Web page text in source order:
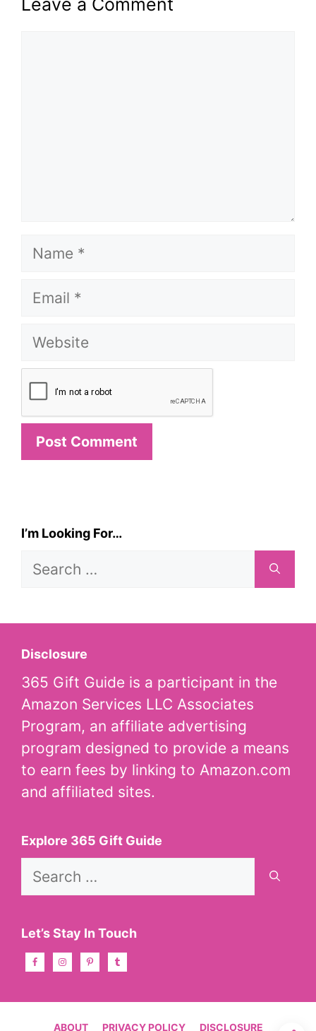
Name
Email
Website
I’m Looking For…
Search
Disclosure
365 Gift Guide is a participant in the
Amazon Services LLC Associates
Program, an affiliate advertising
program designed to provide a means
to earn fees by linking to Amazon.com
and affiliated sites.
Explore 365 Gift Guide
Search
Let’s Stay In Touch
ABOUT PRIVACY POLICY DISCLOSURE